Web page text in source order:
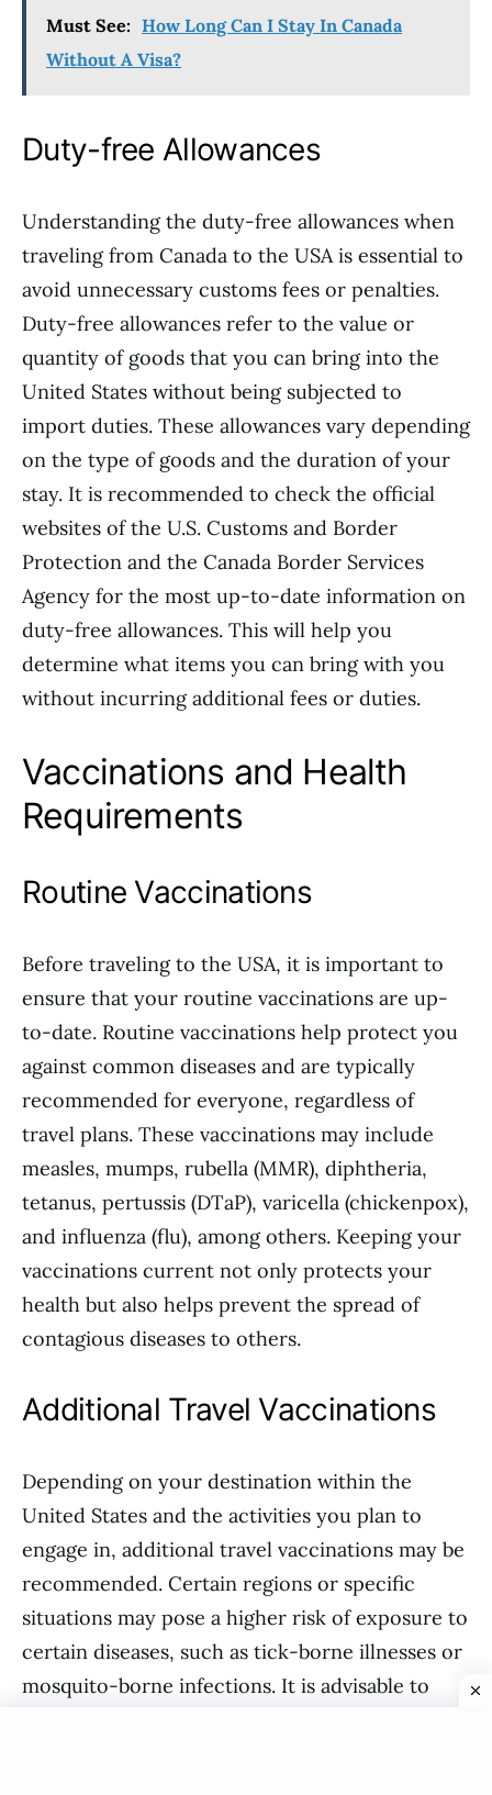
Must See: How Long Can I Stay In Canada
Without A Visa?
Duty-free Allowances
Understanding the duty-free allowances when
traveling from Canada to the USA is essential to
avoid unnecessary customs fees or penalties.
Duty-free allowances refer to the value or
quantity of goods that you can bring into the
United States without being subjected to
import duties. These allowances vary depending
on the type of goods and the duration of your
stay. It is recommended to check the official
websites of the U.S. Customs and Border
Protection and the Canada Border Services
Agency for the most up-to-date information on
duty-free allowances. This will help you
determine what items you can bring with you
without incurring additional fees or duties.
Vaccinations and Health
Requirements
Routine Vaccinations
Before traveling to the USA, it is important to
ensure that your routine vaccinations are up-
to-date. Routine vaccinations help protect you
against common diseases and are typically
recommended for everyone, regardless of
travel plans. These vaccinations may include
measles, mumps, rubella (MMR), diphtheria,
tetanus, pertussis (DTaP), varicella (chickenpox),
and influenza (flu), among others. Keeping your
vaccinations current not only protects your
health but also helps prevent the spread of
contagious diseases to others.
Additional Travel Vaccinations
Depending on your destination within the
United States and the activities you plan to
engage in, additional travel vaccinations may be
recommended. Certain regions or specific
situations may pose a higher risk of exposure to
certain diseases, such as tick-borne illnesses or
mosquito-borne infections. It is advisable to